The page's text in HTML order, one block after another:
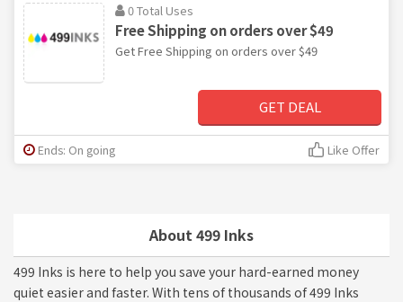
About 499 Inks
499 Inks is here to help you save your hard-earned money
quiet easier and faster. With tens of thousands of 499 Inks
0 Total Uses
Free Shipping on orders over $49
Get Free Shipping on orders over $49
GET DEAL
Ends: On going Like Offer